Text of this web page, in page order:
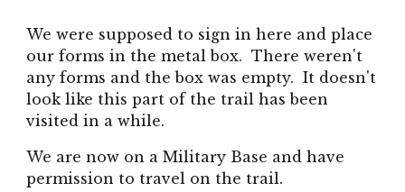
We were supposed to sign in here and place
our forms in the metal box. There weren't
any forms and the box was empty. It doesn't
look like this part of the trail has been
visited in a while.
We are now on a Military Base and have
permission to travel on the trail.